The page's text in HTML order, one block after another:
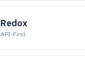
Redox
API-First